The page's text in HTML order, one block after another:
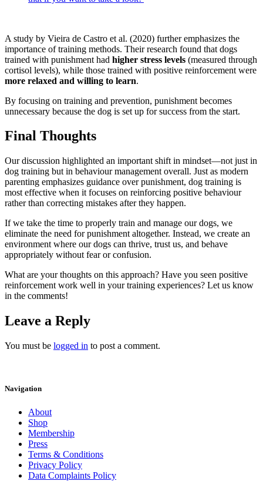
A study by Vieira de Castro et al. (2020) further emphasizes the
importance of training methods. Their research found that dogs
trained with punishment had higher stress levels (measured through
cortisol levels), while those trained with positive reinforcement were
more relaxed and willing to learn.
By focusing on training and prevention, punishment becomes
unnecessary because the dog is set up for success from the start.
Final Thoughts
Our discussion highlighted an important shift in mindset—not just in
dog training but in behaviour management overall. Just as modern
parenting emphasizes guidance over punishment, dog training is
most effective when it focuses on reinforcing positive behaviour
rather than correcting mistakes after they happen.
If we take the time to properly train and manage our dogs, we
eliminate the need for punishment altogether. Instead, we create an
environment where our dogs can thrive, trust us, and behave
appropriately without fear or confusion.
What are your thoughts on this approach? Have you seen positive
reinforcement work well in your training experiences? Let us know
in the comments!
Leave a Reply
You must be logged in to post a comment.
Navigation
About
Shop
Membership
Press
Terms & Conditions
Privacy Policy
Data Complaints Policy